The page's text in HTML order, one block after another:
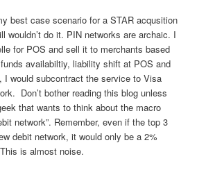
best case scenario for a STAR acqusition
wouldn’t do it. PIN networks are archaic. I
for POS and sell it to merchants based
availabiltiy, liability shift at POS and
I would subcontract the service to Visa
Don’t bother reading this blog unless
that wants to think about the macro
network”. Remember, even if the top 3
debit network, it would only be a 2%
is almost noise.